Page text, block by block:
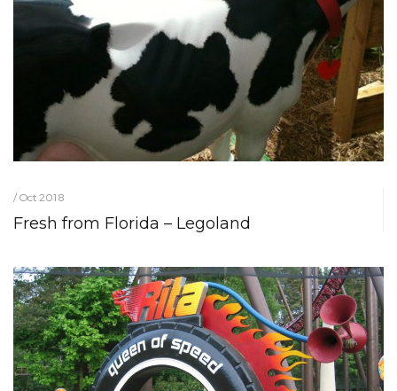
/ Oct 2018
Fresh from Florida – Legoland